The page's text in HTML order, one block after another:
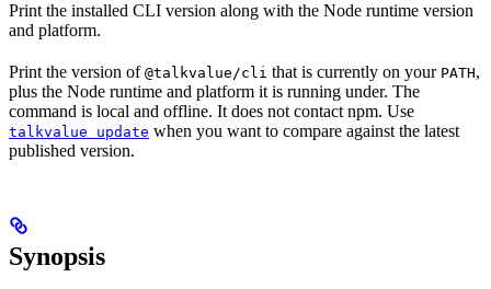
Print the installed CLI version along with the Node runtime version
and platform.
Print the version of @talkvalue/cli that is currently on your PATH,
plus the Node runtime and platform it is running under. The
command is local and offline. It does not contact npm. Use
talkvalue update when you want to compare against the latest
published version.
Synopsis